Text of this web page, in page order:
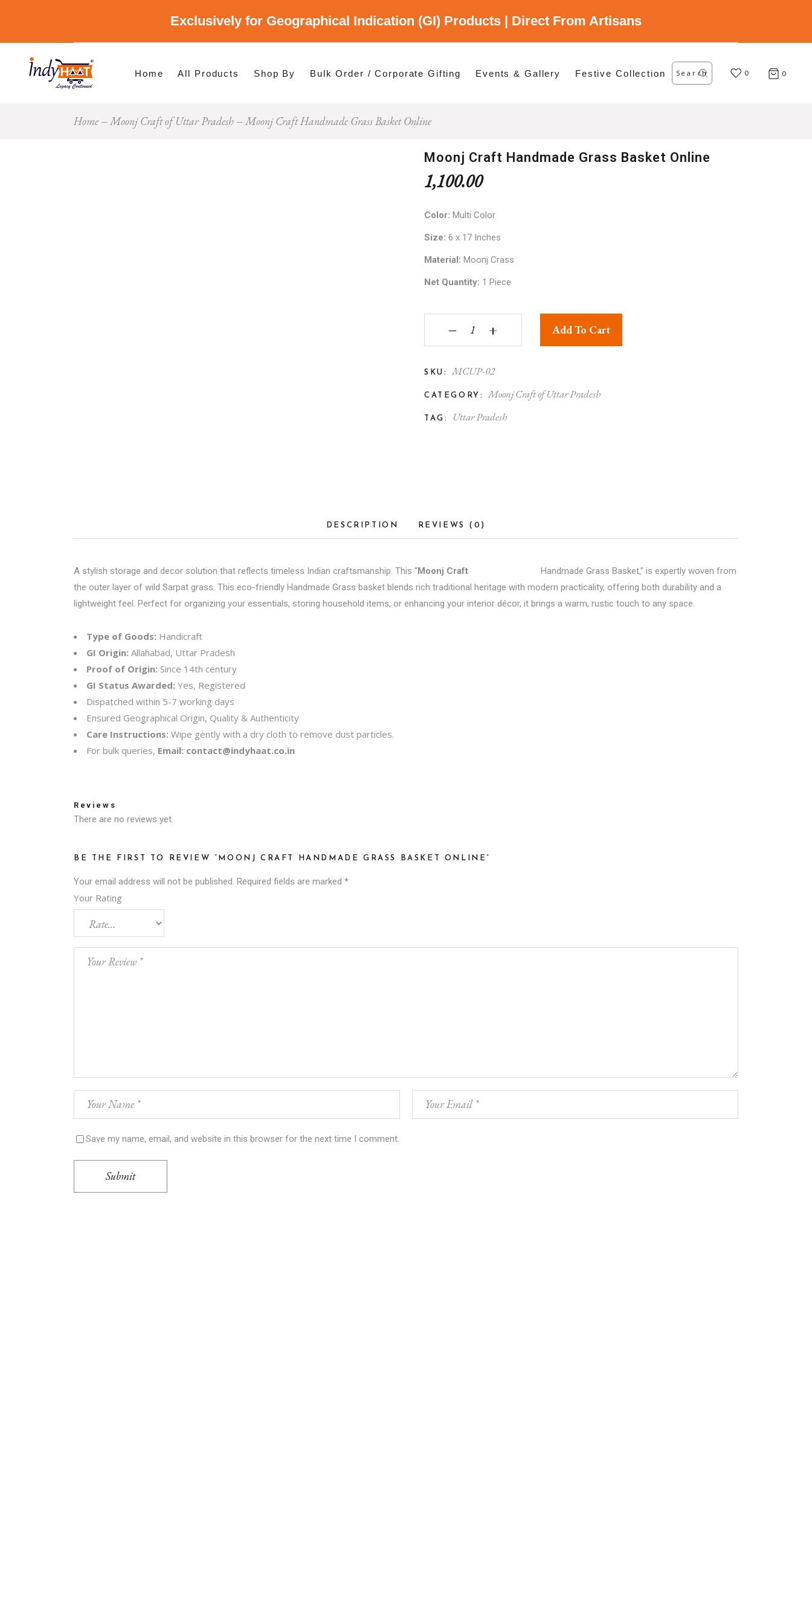
Exclusively for Geographical Indication (GI) Products | Direct From Artisans
Home All Products Shop By
Shop By Category
Bulk Order / Corporate Gifting Events & Gallery Festive Collection
Search
for: 0 0
Shop By Category
Shop By States
Home Moonj Craft of Uttar Pradesh Moonj Craft Handmade Grass Basket Online
Moonj Craft Handmade Grass Basket Online
1,100.00
Color: Multi Color
Size: 6 x 17 Inches
Material: Moonj Crass
Net Quantity: 1 Piece
Moonj Craft Handmade Grass Basket Online quantity
‒ + Add To Cart
SKU: MCUP-02
CATEGORY: Moonj Craft of Uttar Pradesh
TAG: Uttar Pradesh
DESCRIPTION REVIEWS (0)
A stylish storage and decor solution that reflects timeless Indian craftsmanship. This “Moonj Craft
Handmade Grass Basket,” is expertly woven from
the outer layer of wild Sarpat grass. This eco-friendly Handmade Grass basket blends rich traditional heritage with modern practicality, offering both durability and a
lightweight feel. Perfect for organizing your essentials, storing household items, or enhancing your interior décor, it brings a warm, rustic touch to any space.
Type of Goods: Handicraft
GI Origin: Allahabad, Uttar Pradesh
Proof of Origin: Since 14th century
GI Status Awarded: Yes, Registered
Dispatched within 5-7 working days
Ensured Geographical Origin, Quality & Authenticity
Care Instructions: Wipe gently with a dry cloth to remove dust particles.
For bulk queries, Email: contact@indyhaat.co.in
Reviews
There are no reviews yet.
BE THE FIRST TO REVIEW “MOONJ CRAFT HANDMADE GRASS BASKET ONLINE”
Your email address will not be published. Required fields are marked *
Your Rating
Save my name, email, and website in this browser for the next time I comment.
Submit